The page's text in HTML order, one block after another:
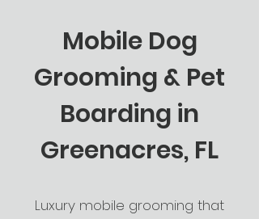
Mobile Dog
Grooming & Pet
Boarding in
Greenacres, FL
Luxury mobile grooming that